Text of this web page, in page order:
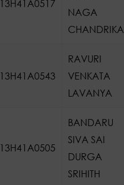
13H41A0517
NAGA
CHANDRIKA
13H41A0543
RAVURI
VENKATA
LAVANYA
13H41A0505
BANDARU
SIVA SAI
DURGA
SRIHITH